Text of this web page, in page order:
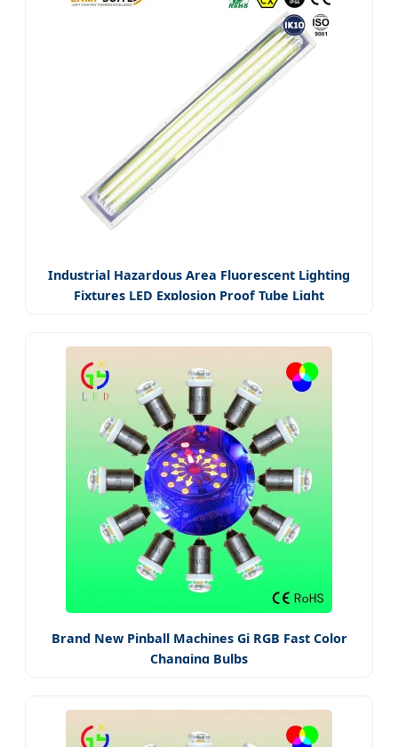
Industrial Hazardous Area Fluorescent Lighting
Fixtures LED Explosion Proof Tube Light
Brand New Pinball Machines Gi RGB Fast Color
Changing Bulbs